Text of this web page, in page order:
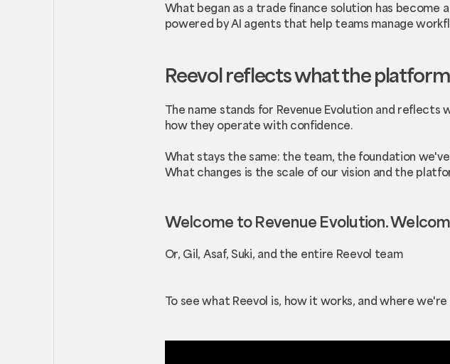
What began as a trade finance solution has
powered by AI agents that help teams manage
Reevol reflects what the
The name stands for Revenue Evolution and reflects
how they operate with confidence.
What stays the same: the team, the foundation
What changes is the scale of our vision and the
Welcome to Revenue Evolution.
Or, Gil, Asaf, Suki, and the entire Reevol team
To see what Reevol is, how it works, and where